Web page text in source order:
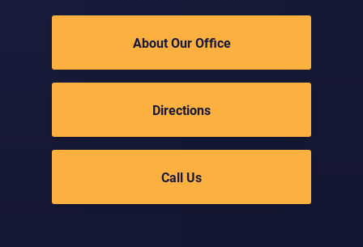
About Our Office
Directions
Call Us